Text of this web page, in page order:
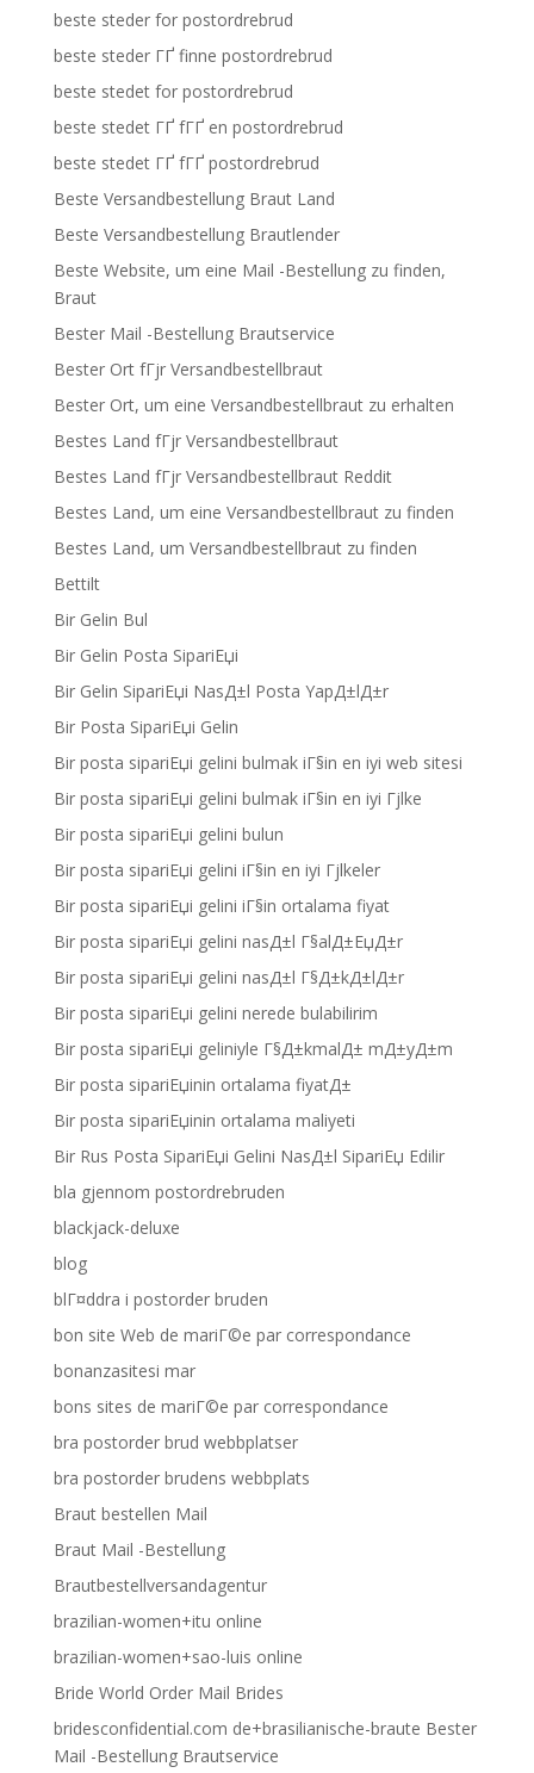
beste steder for postordrebrud
beste steder ГҐ finne postordrebrud
beste stedet for postordrebrud
beste stedet ГҐ fГҐ en postordrebrud
beste stedet ГҐ fГҐ postordrebrud
Beste Versandbestellung Braut Land
Beste Versandbestellung Brautlender
Beste Website, um eine Mail -Bestellung zu finden,
Braut
Bester Mail -Bestellung Brautservice
Bester Ort fГјr Versandbestellbraut
Bester Ort, um eine Versandbestellbraut zu erhalten
Bestes Land fГјr Versandbestellbraut
Bestes Land fГјr Versandbestellbraut Reddit
Bestes Land, um eine Versandbestellbraut zu finden
Bestes Land, um Versandbestellbraut zu finden
Bettilt
Bir Gelin Bul
Bir Gelin Posta SipariЕџi
Bir Gelin SipariЕџi NasД±l Posta YapД±lД±r
Bir Posta SipariЕџi Gelin
Bir posta sipariЕџi gelini bulmak iГ§in en iyi web sitesi
Bir posta sipariЕџi gelini bulmak iГ§in en iyi Гјlke
Bir posta sipariЕџi gelini bulun
Bir posta sipariЕџi gelini iГ§in en iyi Гјlkeler
Bir posta sipariЕџi gelini iГ§in ortalama fiyat
Bir posta sipariЕџi gelini nasД±l Г§alД±ЕџД±r
Bir posta sipariЕџi gelini nasД±l Г§Д±kД±lД±r
Bir posta sipariЕџi gelini nerede bulabilirim
Bir posta sipariЕџi geliniyle Г§Д±kmalД± mД±yД±m
Bir posta sipariЕџinin ortalama fiyatД±
Bir posta sipariЕџinin ortalama maliyeti
Bir Rus Posta SipariЕџi Gelini NasД±l SipariЕџ Edilir
bla gjennom postordrebruden
blackjack-deluxe
blog
blГ¤ddra i postorder bruden
bon site Web de mariГ©e par correspondance
bonanzasitesi mar
bons sites de mariГ©e par correspondance
bra postorder brud webbplatser
bra postorder brudens webbplats
Braut bestellen Mail
Braut Mail -Bestellung
Brautbestellversandagentur
brazilian-women+itu online
brazilian-women+sao-luis online
Bride World Order Mail Brides
bridesconfidential.com de+brasilianische-braute Bester
Mail -Bestellung Brautservice